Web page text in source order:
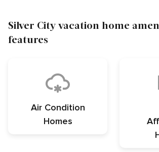
Silver City vacation home
features
Air Condition
Homes